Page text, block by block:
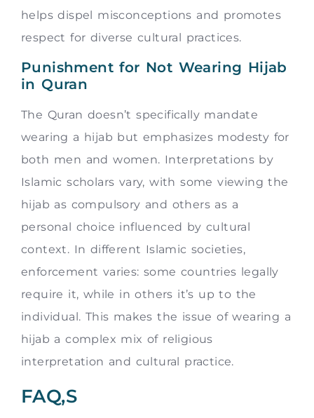
helps dispel misconceptions and promotes
respect for diverse cultural practices.
Punishment for Not Wearing Hijab
in Quran
The Quran doesn’t specifically mandate
wearing a hijab but emphasizes modesty for
both men and women. Interpretations by
Islamic scholars vary, with some viewing the
hijab as compulsory and others as a
personal choice influenced by cultural
context. In different Islamic societies,
enforcement varies: some countries legally
require it, while in others it’s up to the
individual. This makes the issue of wearing a
hijab a complex mix of religious
interpretation and cultural practice.
FAQ,S